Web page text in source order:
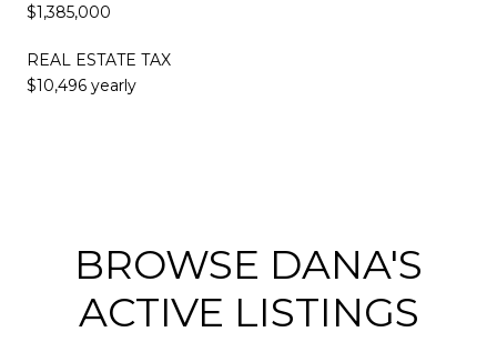
$1,385,000
REAL ESTATE TAX
$10,496 yearly
BROWSE DANA'S
ACTIVE LISTINGS